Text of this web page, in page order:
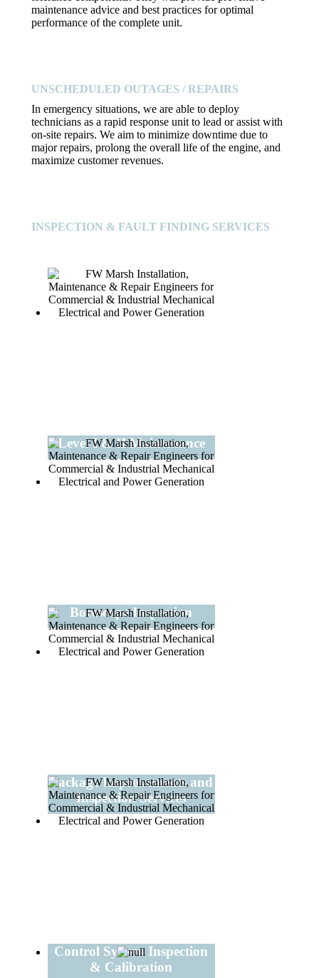
maintenance advice and best practices for optimal
performance of the complete unit.
UNSCHEDULED OUTAGES / REPAIRS
In emergency situations, we are able to deploy
technicians as a rapid response unit to lead or assist with
on-site repairs. We aim to minimize downtime due to
major repairs, prolong the overall life of the engine, and
maximize customer revenues.
INSPECTION & FAULT FINDING SERVICES
Level I & II Maintenance
Borescope Inspection
Package Improvements and
Inspection Services
Control System Inspection
& Calibration